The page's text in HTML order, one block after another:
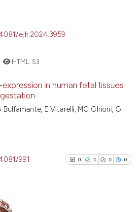
ejh.2024.3959
HTML: 53
in human fetal tissues
Bulfamante, E Vitarelli, MC Ghioni, G
991 0 0 0 0